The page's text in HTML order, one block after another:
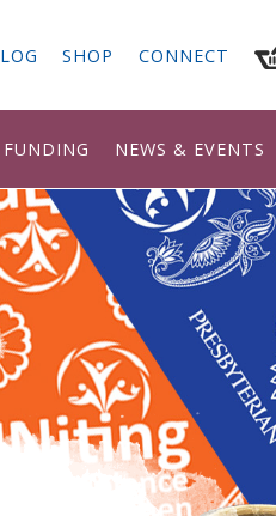
SHOP CONNECT
NEWS & EVENTS